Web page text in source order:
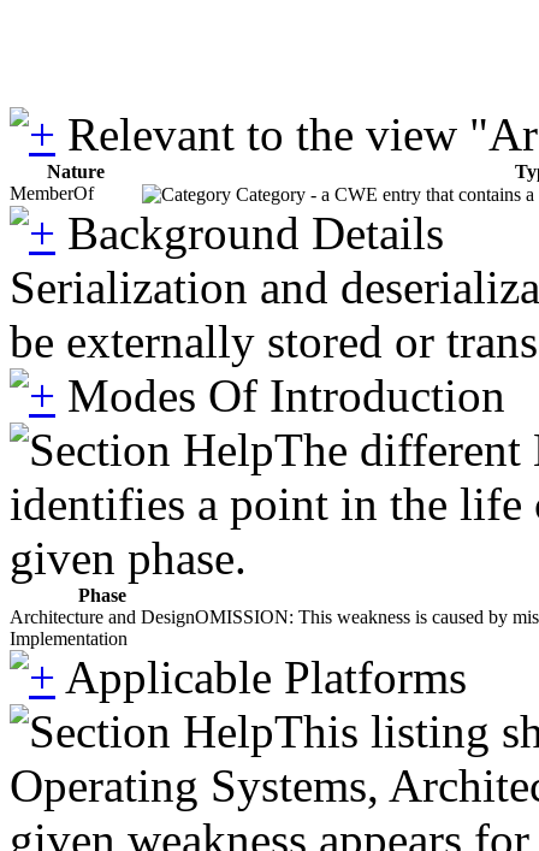
Relevant to the view
Nature
MemberOf
Category - a CWE entry that contains
Background Details
Serialization and
be externally stored or
Modes Of Introduction
The different
identifies a point in the life
given phase.
Phase
Architecture and DesignOMISSION: This weakness is caused by
Implementation
Applicable Platforms
This listing
Operating Systems,
given weakness appears